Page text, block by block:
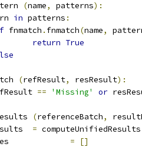
(name, patterns):
in patterns :
fnmatch . fnmatch(name,
return True
(refResult, resResult):
== 'Missing' or
(referenceBatch,
= computeUnifiedResults
= []